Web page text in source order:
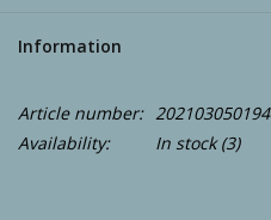
Information
Article number: 202103050194
Availability:
In stock(3)